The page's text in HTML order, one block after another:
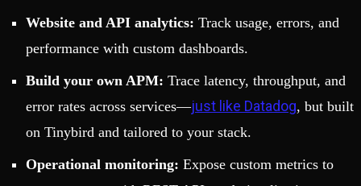
Website and API analytics: Track usage, errors, and
performance with custom dashboards.
Build your own APM: Trace latency, throughput, and
error rates across services—just like Datadog, but built
on Tinybird and tailored to your stack.
Operational monitoring: Expose custom metrics to